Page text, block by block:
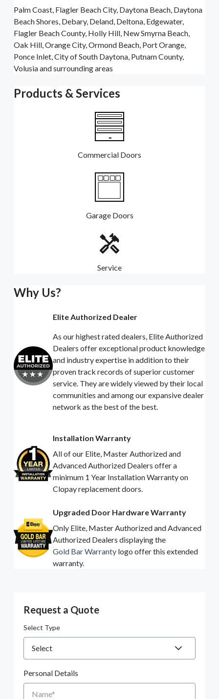
Palm Coast, Flagler Beach City, Daytona Beach, Daytona
Beach Shores, Debary, Deland, Deltona, Edgewater,
Flagler Beach County, Holly Hill, New Smyrna Beach,
Oak Hill, Orange City, Ormond Beach, Port Orange,
Ponce Inlet, City of South Daytona, Putnam County,
Volusia and surrounding areas
Products & Services
Commercial Doors
Garage Doors
Service
Why Us?
Elite Authorized Dealer
As our highest rated dealers, Elite Authorized
Dealers offer exceptional product knowledge
and industry expertise in addition to their
proven track records of superior customer
service. They are widely viewed by their local
communities and among our expansive dealer
network as the best of the best.
Installation Warranty
All of our Elite, Master Authorized and
Advanced Authorized Dealers offer a
minimum 1 Year Installation Warranty on
Clopay replacement doors.
Upgraded Door Hardware Warranty
Only Elite, Master Authorized and Advanced
Authorized Dealers displaying the
Gold Bar Warranty logo offer this extended
warranty.
Request a Quote
Select Type
Personal Details
Name